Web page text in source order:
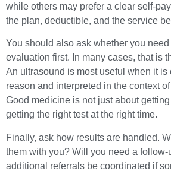
while others may prefer a clear self-
the plan, deductible, and the service
You should also ask whether you
evaluation first. In many cases, that is
An ultrasound is most useful when it is
reason and interpreted in the context
Good medicine is not just about
getting the right test at the right time.
Finally, ask how results are handled.
them with you? Will you need a follow-
additional referrals be coordinated if